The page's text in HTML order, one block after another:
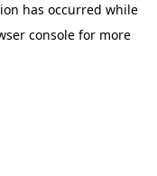
has occurred while
console for more